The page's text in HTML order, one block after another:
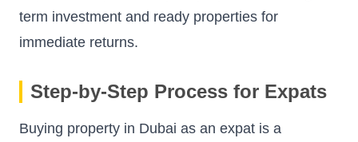
term investment and ready properties for
immediate returns.
Step-by-Step Process for Expats
Buying property in Dubai as an expat is a